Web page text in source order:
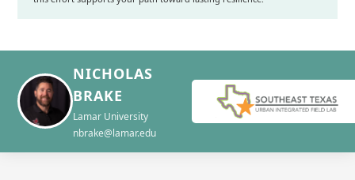
NICHOLAS
BRAKE
Lamar University
nbrake@lamar.edu